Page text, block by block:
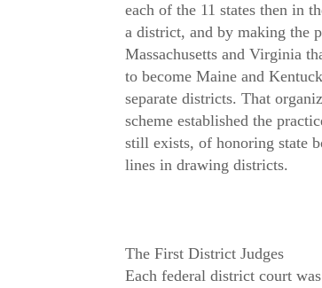
each of the 11 states then in
a district, and by making the
Massachusetts and Virginia
to become Maine and
separate districts. That
scheme established the
still exists, of honoring state
lines in drawing districts.
The First District Judges
Each federal district court